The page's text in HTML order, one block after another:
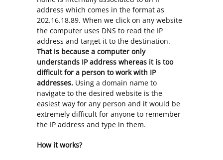
address which comes in the format as
202.16.18.89. When we click on any website
the computer uses DNS to read the IP
address and target it to the destination.
That is because a computer only
understands IP address whereas it is too
difficult for a person to work with IP
addresses. Using a domain name to
navigate to the desired website is the
easiest way for any person and it would be
extremely difficult for anyone to remember
the IP address and type in them.
How it works?